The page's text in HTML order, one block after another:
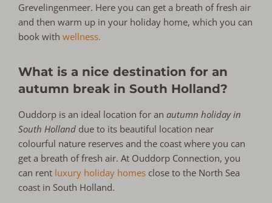
Grevelingenmeer. Here you can get a breath of fresh air
and then warm up in your holiday home, which you can
book with wellness.
What is a nice destination for an
autumn break in South Holland?
Ouddorp is an ideal location for anautumn holiday in
South Holland due to its beautiful location near
colourful nature reserves and the coast where you can
get a breath of fresh air. At Ouddorp Connection, you
can rent luxury holiday homes close to the North Sea
coast in South Holland.